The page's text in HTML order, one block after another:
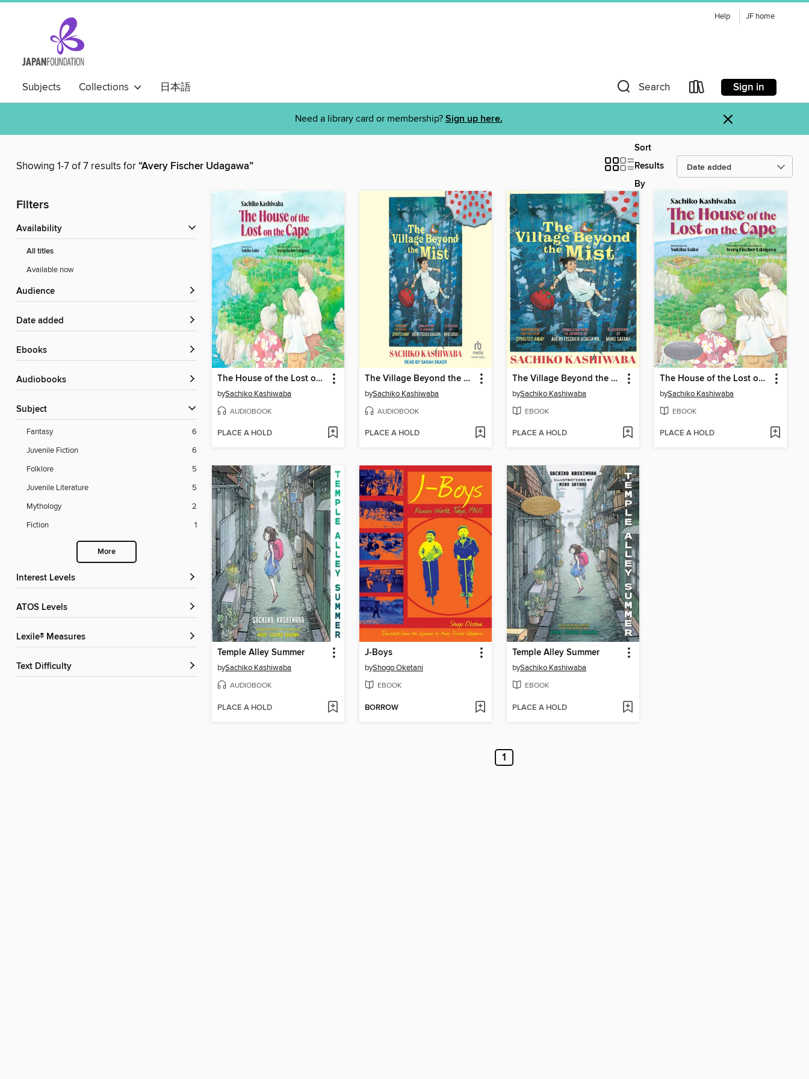
Help JF home
Subjects Collections 日本語 Search Sign in
Need a library card or membership? Sign up here. ×
Showing 1-7 of 7 results for“Avery Fischer Udagawa”
Sort
Results
By
Filters
Availability
All titles
Available now
Audience
Date added
ebooks
Audiobooks
Subject
Fantasy
6
Juvenile Fiction
6
Folklore
5
Juvenile Literature
5
Mythology
2
Fiction
1
More
Interest Levels
ATOS Levels
Lexile® Measures
Text Difficulty
The House of the Lost on the Cape
bySachiko Kashiwaba
AUDIOBOOK
PLACE A HOLD
The Village Beyond the Mist
bySachiko Kashiwaba
AUDIOBOOK
PLACE A HOLD
The Village Beyond the Mist
bySachiko Kashiwaba
EBOOK
PLACE A HOLD
The House of the Lost on the Cape
bySachiko Kashiwaba
EBOOK
PLACE A HOLD
Temple Alley Summer
bySachiko Kashiwaba
AUDIOBOOK
PLACE A HOLD
J-Boys
byShogo Oketani
EBOOK
BORROW
Temple Alley Summer
bySachiko Kashiwaba
EBOOK
PLACE A HOLD
1